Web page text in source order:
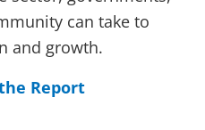
can take to
and growth.
Report